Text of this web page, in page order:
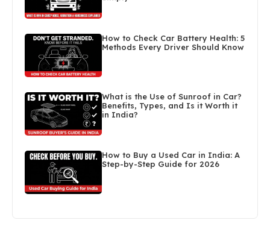
How to Check Car Battery Health: 5
Methods Every Driver Should Know
What is the Use of Sunroof in Car?
Benefits, Types, and Is it Worth it
in India?
How to Buy a Used Car in India: A
Step-by-Step Guide for 2026